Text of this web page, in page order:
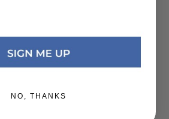
NO, THANKS